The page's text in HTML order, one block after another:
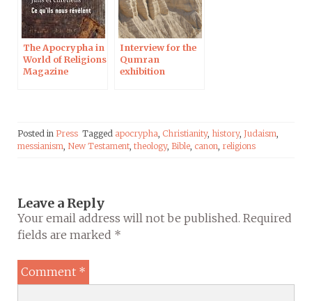
The Apocrypha in
World of Religions
Magazine
Interview for the
Qumran
exhibition
Posted in Press Tagged apocrypha, Christianity, history, Judaism,
messianism, New Testament, theology, Bible, canon, religions
Leave a Reply
Your email address will not be published. Required
fields are marked *
Comment *